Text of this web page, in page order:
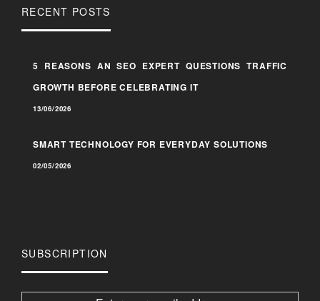
RECENT POSTS
5 REASONS AN SEO EXPERT QUESTIONS TRAFFIC
GROWTH BEFORE CELEBRATING IT
13/06/2026
SMART TECHNOLOGY FOR EVERYDAY SOLUTIONS
02/05/2026
SUBSCRIPTION